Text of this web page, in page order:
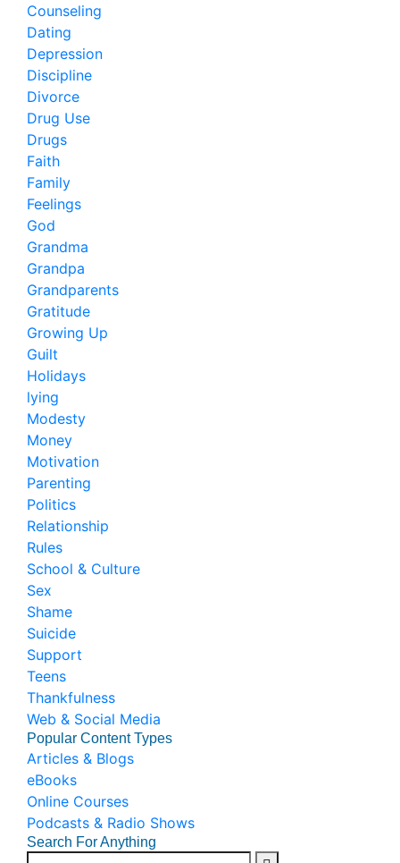
Counseling
Dating
Depression
Discipline
Divorce
Drug Use
Drugs
Faith
Family
Feelings
God
Grandma
Grandpa
Grandparents
Gratitude
Growing Up
Guilt
Holidays
lying
Modesty
Money
Motivation
Parenting
Politics
Relationship
Rules
School & Culture
Sex
Shame
Suicide
Support
Teens
Thankfulness
Web & Social Media
Popular Content Types
Articles & Blogs
eBooks
Online Courses
Podcasts & Radio Shows
Search For Anything